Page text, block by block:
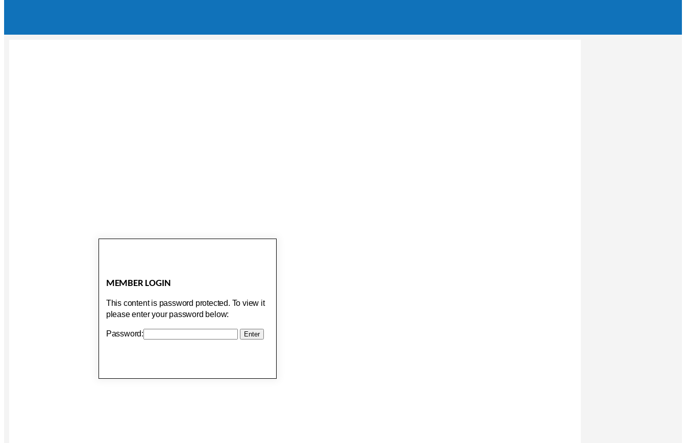
MEMBER LOGIN
This content is password protected. To view it
please enter your password below:
Password: